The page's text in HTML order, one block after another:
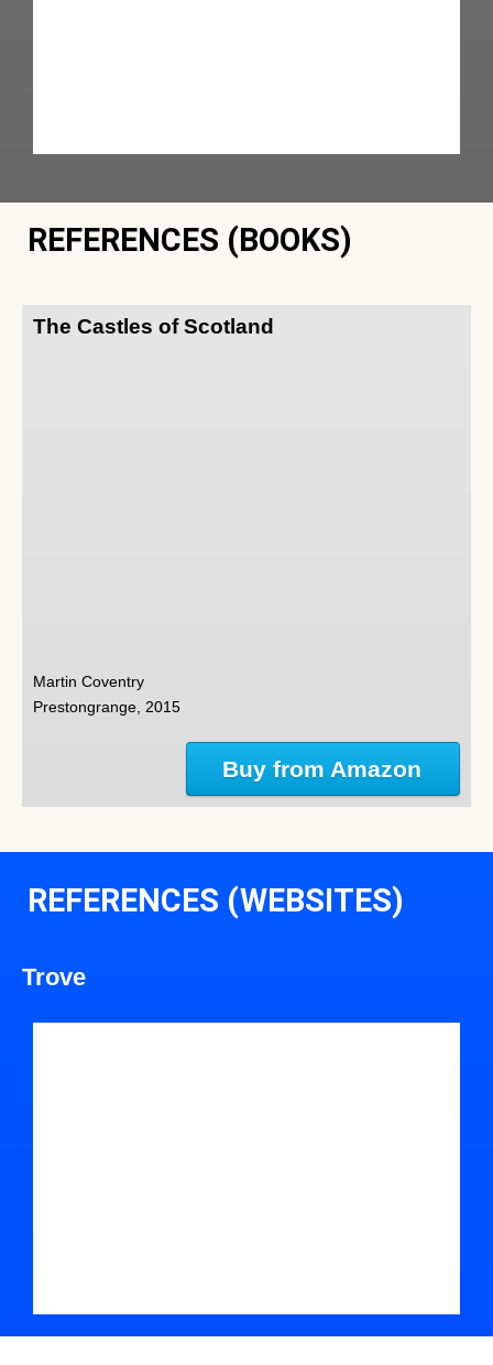
REFERENCES (BOOKS)
The Castles of Scotland
Martin Coventry
Prestongrange, 2015
Buy from Amazon
REFERENCES (WEBSITES)
Trove